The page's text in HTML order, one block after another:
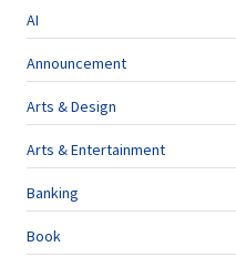
AI
Announcement
Arts & Design
Arts & Entertainment
Banking
Book